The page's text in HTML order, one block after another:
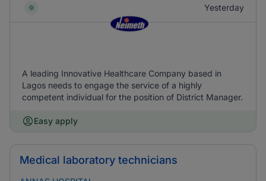
Yesterday
A leading Innovative Healthcare Company based in
Lagos needs to engage the service of a highly
competent individual for the position of District Manager.
Easy apply
Medical laboratory technicians